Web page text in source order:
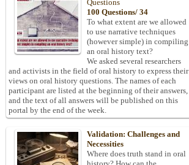
Questions
100 Questions/ 34
To what extent are we allowed
to use narrative techniques
(however simple) in compiling
an oral history text?
We asked several researchers
and activists in the field of oral history to express their
views on oral history questions. The names of each
participant are listed at the beginning of their answers,
and the text of all answers will be published on this
portal by the end of the week.
Validation: Challenges and
Necessities
Where does truth stand in oral